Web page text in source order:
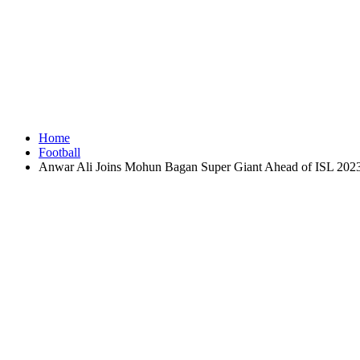
Home
Football
Anwar Ali Joins Mohun Bagan Super Giant Ahead of ISL